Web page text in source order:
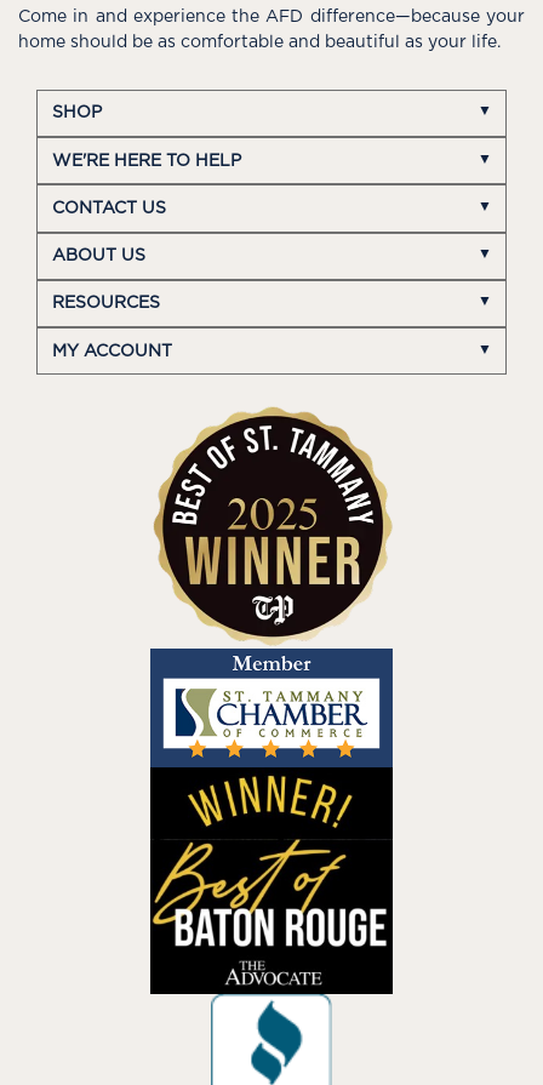
Come in and experience the AFD difference—because your
home should be as comfortable and beautiful as your life.
SHOP
WE'RE HERE TO HELP
CONTACT US
ABOUT US
RESOURCES
MY ACCOUNT